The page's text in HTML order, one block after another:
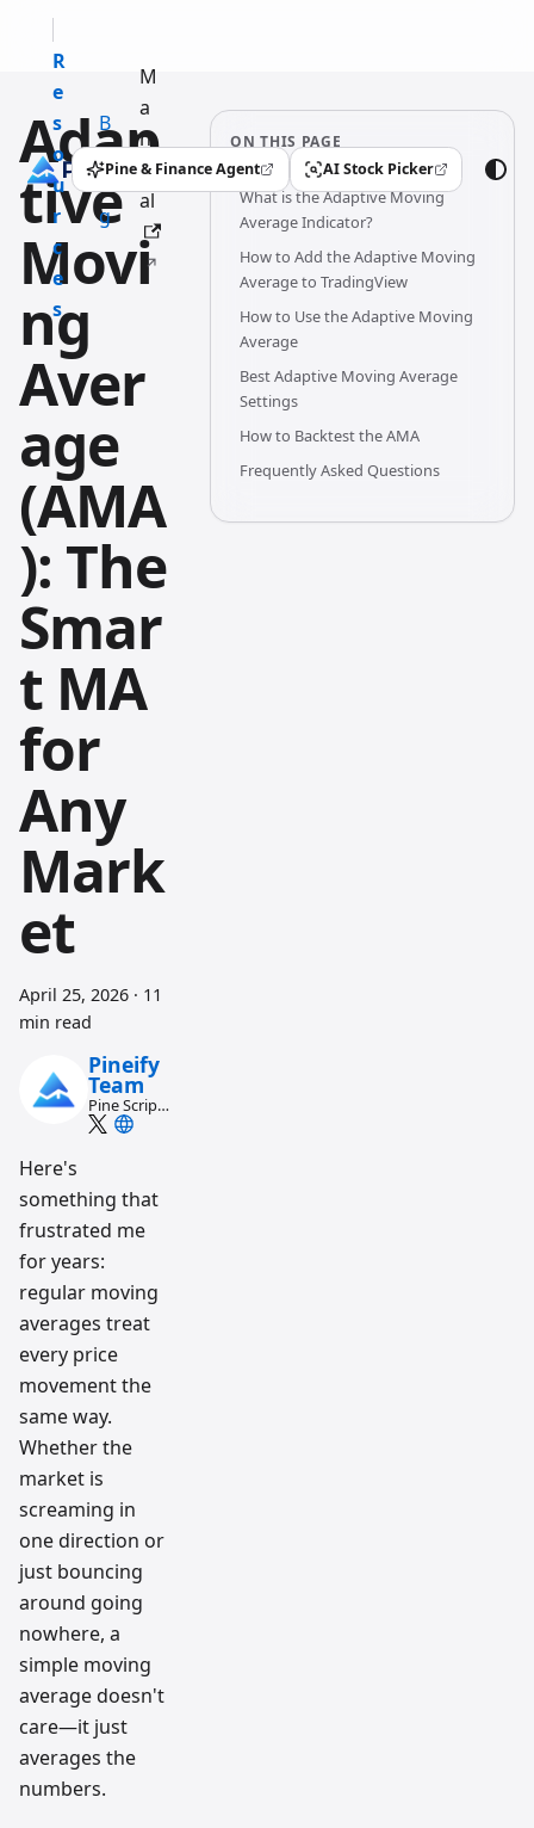
R
e
s
o
u
r
c
e
s
B
l
o
g
M
a
n
u
al
Pine & Finance Agent
(opens in a new tab) AI Stock Picker
(opens in a new tab)
Adap
tive
Movi
ng
Aver
age
(AMA
): The
Smar
t MA
for
Any
Mark
et
April 25, 2026 · 11
min read
Pineify
Team
Pine Script
and AI
team
Here's
something that
frustrated me
for years:
regular moving
averages treat
every price
movement the
same way.
Whether the
market is
screaming in
one direction or
just bouncing
around going
nowhere, a
simple moving
average doesn't
care—it just
averages the
numbers.
ON THIS PAGE
What is the Adaptive Moving
Average Indicator?
How to Add the Adaptive Moving
Average to TradingView
How to Use the Adaptive Moving
Average
Best Adaptive Moving Average
Settings
How to Backtest the AMA
Frequently Asked Questions